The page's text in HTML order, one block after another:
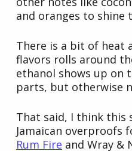
and oranges to shine
There is a bit of heat
flavors rolls around
ethanol shows up on
parts, but otherwise
That said, I think this
Jamaican overproofs
Rum Fire and Wray &